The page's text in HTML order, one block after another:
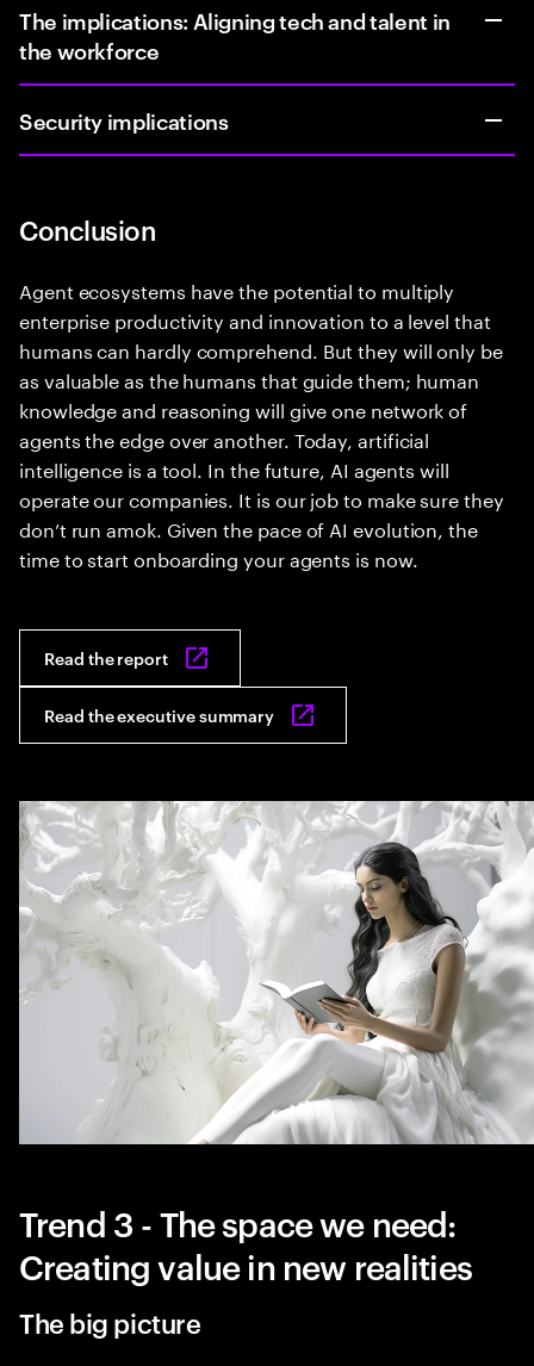
The implications: Aligning tech and talent in
the workforce
Security implications
Conclusion
Agent ecosystems have the potential to multiply
enterprise productivity and innovation to a level that
humans can hardly comprehend. But they will only be
as valuable as the humans that guide them; human
knowledge and reasoning will give one network of
agents the edge over another. Today, artificial
intelligence is a tool. In the future, AI agents will
operate our companies. It is our job to make sure they
don’t run amok. Given the pace of AI evolution, the
time to start onboarding your agents is now.
Read the report
Read the executive summary
Trend 3 - The space we need:
Creating value in new realities
The big picture